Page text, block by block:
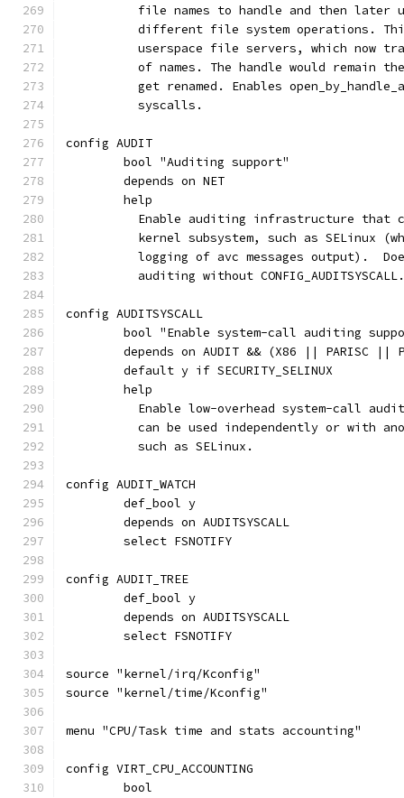
file names to handle and then later
different file system operations.
userspace file servers, which now
of names. The handle would remain
get renamed. Enables
	  syscalls.
config AUDIT
	bool "Auditing support"
	depends on NET
	help
Enable auditing infrastructure that
kernel subsystem, such as SELinux
logging of avc messages output).
	  auditing without CONFIG_AUDITSYSCALL.
config AUDITSYSCALL
bool "Enable system-call auditing
depends on AUDIT && (X86 || PARISC
	default y if SECURITY_SELINUX
	help
Enable low-overhead system-call
can be used independently or with
	  such as SELinux.
config AUDIT_WATCH
	def_bool y
	depends on AUDITSYSCALL
	select FSNOTIFY
config AUDIT_TREE
	def_bool y
	depends on AUDITSYSCALL
	select FSNOTIFY
source "kernel/irq/Kconfig"
source "kernel/time/Kconfig"
menu "CPU/Task time and stats accounting"
config VIRT_CPU_ACCOUNTING
	bool